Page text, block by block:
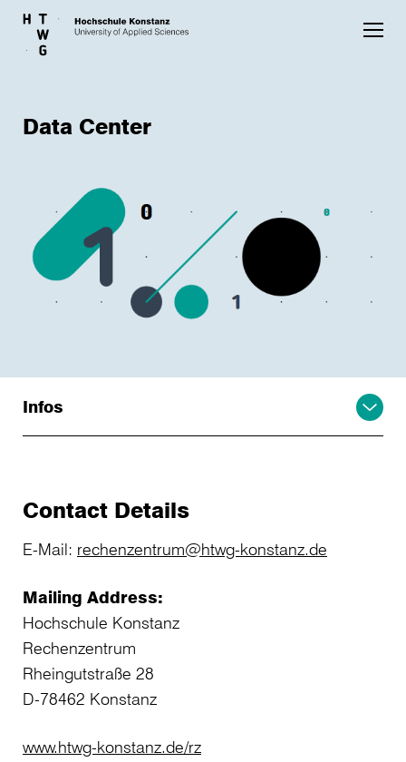
Skip to main content
Data Center
Infos
Contact Details
E-Mail: rechenzentrum@htwg-konstanz.de
Mailing Address:
Hochschule Konstanz
Rechenzentrum
Rheingutstraße 28
D-78462 Konstanz
www.htwg-konstanz.de/rz